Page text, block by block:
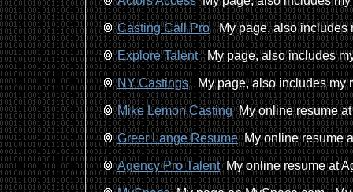
Casting Call ProMy page, also includes
Explore TalentMy page, also includes
NY CastingsMy page, also includes my
Mike Lemon CastingMy online resume
Greer Lange ResumeMy online resume
Agency Pro TalentMy online resume at